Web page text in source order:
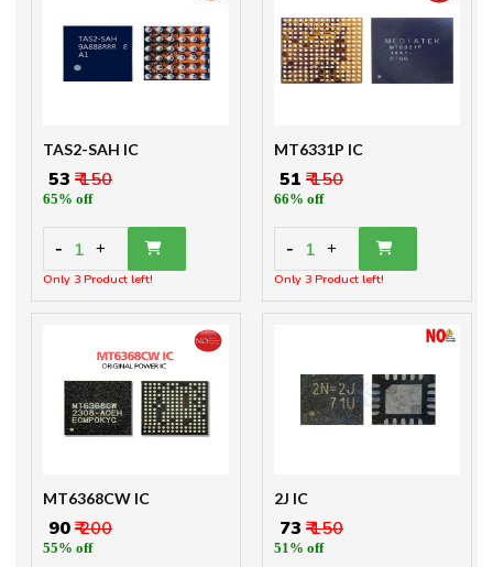
TAS2-SAH IC
₹ 53 ₹ 150
65% off
- 1 +
Only 3 Product left!
MT6331P IC
₹ 51 ₹ 150
66% off
- 1 +
Only 3 Product left!
MT6368CW IC
₹ 90₹ 200
55% off
2J IC
₹ 73 ₹ 150
51% off